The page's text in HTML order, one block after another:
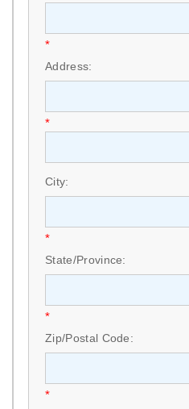
*
Address:
*
City:
*
State/Province:
*
Zip/Postal Code:
*